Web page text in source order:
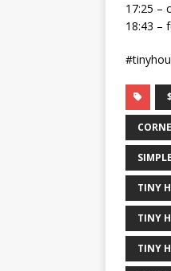
17:25 –
18:43 –
TINY
TINY
TINY